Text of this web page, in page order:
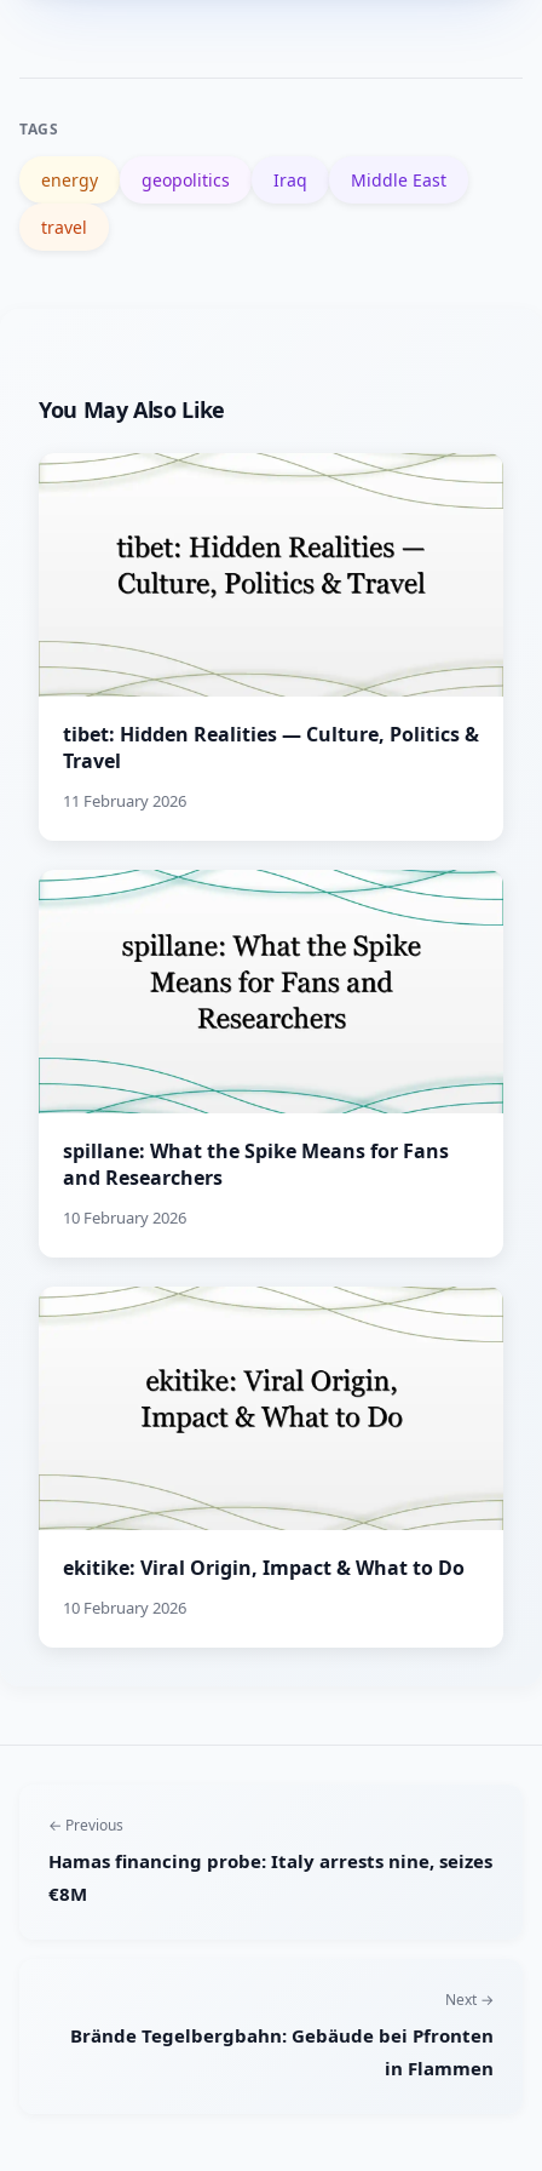
information.
TAGS
energy geopolitics Iraq Middle East
travel
You May Also Like
tibet: Hidden Realities — Culture, Politics &
Travel
11 February 2026
spillane: What the Spike Means for Fans
and Researchers
10 February 2026
ekitike: Viral Origin, Impact & What to Do
10 February 2026
← Previous
Hamas financing probe: Italy arrests nine, seizes
€8M
Next →
Brände Tegelbergbahn: Gebäude bei Pfronten
in Flammen